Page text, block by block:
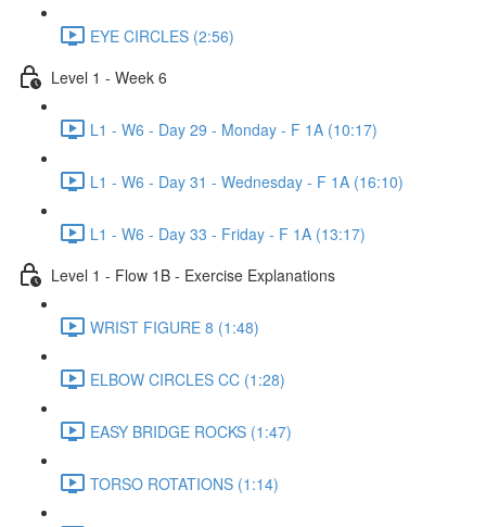
EYE CIRCLES (2:56)
Level 1 - Week 6
L1 - W6 - Day 29 - Monday - F 1A (10:17)
L1 - W6 - Day 31 - Wednesday - F 1A (16:10)
L1 - W6 - Day 33 - Friday - F 1A (13:17)
Level 1 - Flow 1B - Exercise Explanations
WRIST FIGURE 8 (1:48)
ELBOW CIRCLES CC (1:28)
EASY BRIDGE ROCKS (1:47)
TORSO ROTATIONS (1:14)